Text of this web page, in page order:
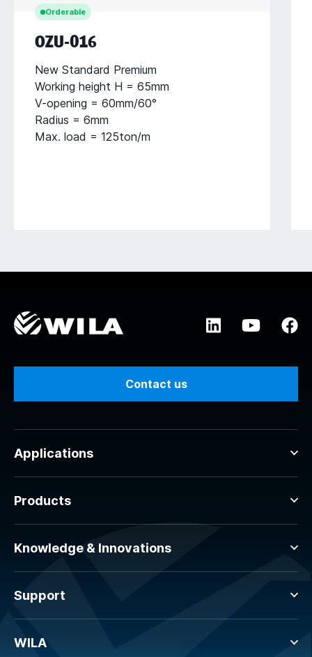
Orderable
OZU-016
New Standard Premium
Working height H = 65mm
V-opening = 60mm/60°
Radius = 6mm
Max. load = 125ton/m
Contact us
Applications
Products
Knowledge & Innovations
Support
WILA